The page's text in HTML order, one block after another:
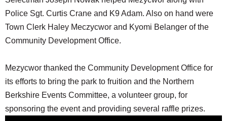
Police Sgt. Curtis Crane and K9 Adam. Also on hand were
Town Clerk Haley Meczycwor and Kyomi Belanger of the
Community Development Office.
Mezycwor thanked the Community Development Office for
its efforts to bring the park to fruition and the Northern
Berkshire Events Committee, a volunteer group, for
sponsoring the event and providing several raffle prizes.